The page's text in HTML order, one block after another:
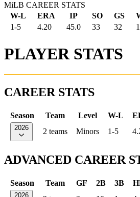
MiLB CAREER STATS
W-L
ERA IP SO GS
1-5
4.20 45.0 33 32
PLAYER STATS
CAREER STATS
Season Team Level W-L
2026 2 teams Minors 1-5
ADVANCED CAREER
Season Team GF 2B 3B
2026